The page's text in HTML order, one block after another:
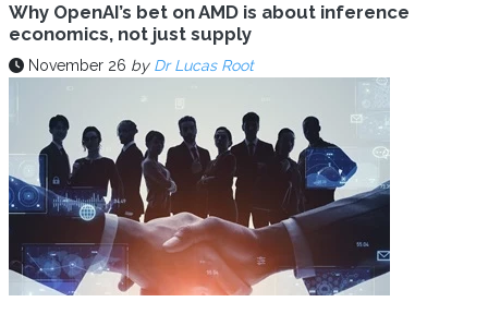
Why OpenAI’s bet on AMD is about inference
economics, not just supply
November 26 by Dr Lucas Root